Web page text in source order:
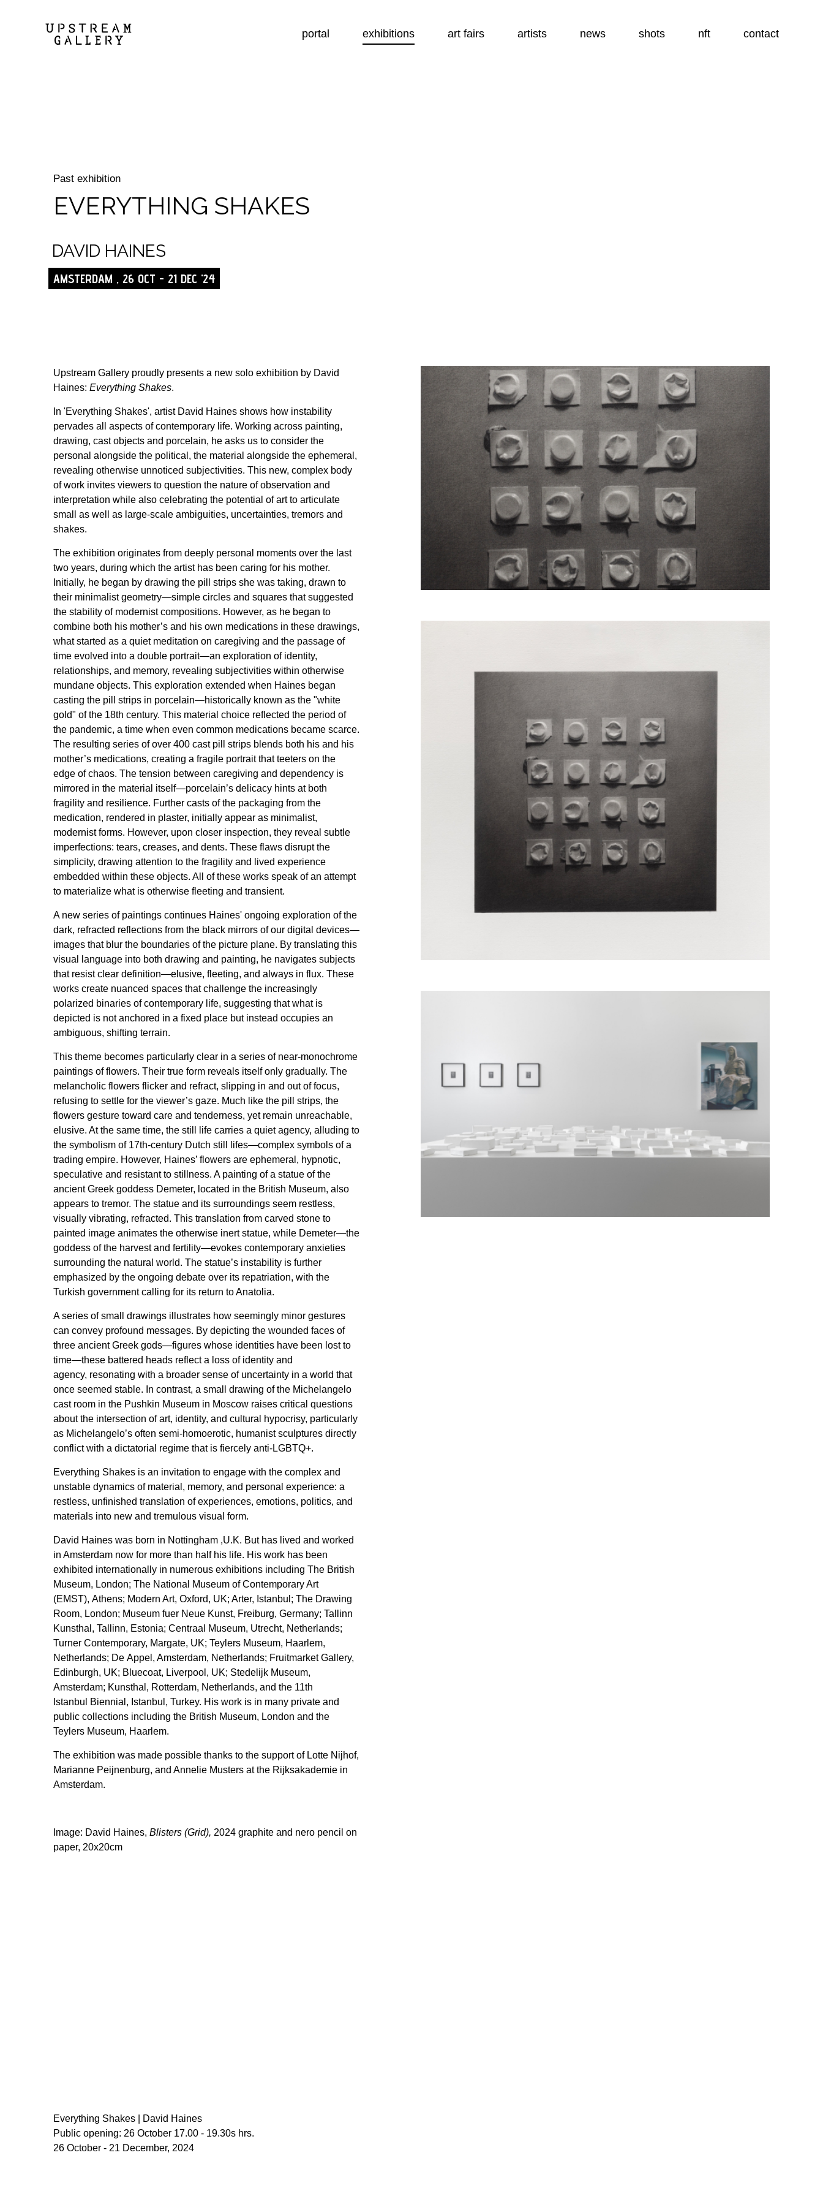
portal exhibitions art fairs artists news shots nft contact
Past exhibition
EVERYTHING SHAKES
DAVID HAINES
AMSTERDAM , 26 OCT - 21 DEC '24
Upstream Gallery proudly presents a new solo exhibition by David
Haines: Everything Shakes.
In 'Everything Shakes', artist David Haines shows how instability
pervades all aspects of contemporary life. Working across painting,
drawing, cast objects and porcelain, he asks us to consider the
personal alongside the political, the material alongside the ephemeral,
revealing otherwise unnoticed subjectivities. This new, complex body
of work invites viewers to question the nature of observation and
interpretation while also celebrating the potential of art to articulate
small as well as large-scale ambiguities, uncertainties, tremors and
shakes.
The exhibition originates from deeply personal moments over the last
two years, during which the artist has been caring for his mother.
Initially, he began by drawing the pill strips she was taking, drawn to
their minimalist geometry—simple circles and squares that suggested
the stability of modernist compositions. However, as he began to
combine both his mother’s and his own medications in these drawings,
what started as a quiet meditation on caregiving and the passage of
time evolved into a double portrait—an exploration of identity,
relationships, and memory, revealing subjectivities within otherwise
mundane objects. This exploration extended when Haines began
casting the pill strips in porcelain—historically known as the "white
gold" of the 18th century. This material choice reflected the period of
the pandemic, a time when even common medications became scarce.
The resulting series of over 400 cast pill strips blends both his and his
mother’s medications, creating a fragile portrait that teeters on the
edge of chaos. The tension between caregiving and dependency is
mirrored in the material itself—porcelain’s delicacy hints at both
fragility and resilience. Further casts of the packaging from the
medication, rendered in plaster, initially appear as minimalist,
modernist forms. However, upon closer inspection, they reveal subtle
imperfections: tears, creases, and dents. These flaws disrupt the
simplicity, drawing attention to the fragility and lived experience
embedded within these objects. All of these works speak of an attempt
to materialize what is otherwise fleeting and transient.
A new series of paintings continues Haines' ongoing exploration of the
dark, refracted reflections from the black mirrors of our digital devices—
images that blur the boundaries of the picture plane. By translating this
visual language into both drawing and painting, he navigates subjects
that resist clear definition—elusive, fleeting, and always in flux. These
works create nuanced spaces that challenge the increasingly
polarized binaries of contemporary life, suggesting that what is
depicted is not anchored in a fixed place but instead occupies an
ambiguous, shifting terrain.
This theme becomes particularly clear in a series of near-monochrome
paintings of flowers. Their true form reveals itself only gradually. The
melancholic flowers flicker and refract, slipping in and out of focus,
refusing to settle for the viewer’s gaze. Much like the pill strips, the
flowers gesture toward care and tenderness, yet remain unreachable,
elusive. At the same time, the still life carries a quiet agency, alluding to
the symbolism of 17th-century Dutch still lifes—complex symbols of a
trading empire. However, Haines’ flowers are ephemeral, hypnotic,
speculative and resistant to stillness. A painting of a statue of the
ancient Greek goddess Demeter, located in the British Museum, also
appears to tremor. The statue and its surroundings seem restless,
visually vibrating, refracted. This translation from carved stone to
painted image animates the otherwise inert statue, while Demeter—the
goddess of the harvest and fertility—evokes contemporary anxieties
surrounding the natural world. The statue’s instability is further
emphasized by the ongoing debate over its repatriation, with the
Turkish government calling for its return to Anatolia.
A series of small drawings illustrates how seemingly minor gestures
can convey profound messages. By depicting the wounded faces of
three ancient Greek gods—figures whose identities have been lost to
time—these battered heads reflect a loss of identity and
agency, resonating with a broader sense of uncertainty in a world that
once seemed stable. In contrast, a small drawing of the Michelangelo
cast room in the Pushkin Museum in Moscow raises critical questions
about the intersection of art, identity, and cultural hypocrisy, particularly
as Michelangelo’s often semi-homoerotic, humanist sculptures directly
conflict with a dictatorial regime that is fiercely anti-LGBTQ+.
Everything Shakes is an invitation to engage with the complex and
unstable dynamics of material, memory, and personal experience: a
restless, unfinished translation of experiences, emotions, politics, and
materials into new and tremulous visual form.
David Haines was born in Nottingham ,U.K. But has lived and worked
in Amsterdam now for more than half his life. His work has been
exhibited internationally in numerous exhibitions including The British
Museum, London; The National Museum of Contemporary Art
(EMST), Athens; Modern Art, Oxford, UK; Arter, Istanbul; The Drawing
Room, London; Museum fuer Neue Kunst, Freiburg, Germany; Tallinn
Kunsthal, Tallinn, Estonia; Centraal Museum, Utrecht, Netherlands;
Turner Contemporary, Margate, UK; Teylers Museum, Haarlem,
Netherlands; De Appel, Amsterdam, Netherlands; Fruitmarket Gallery,
Edinburgh, UK; Bluecoat, Liverpool, UK; Stedelijk Museum,
Amsterdam; Kunsthal, Rotterdam, Netherlands, and the 11th
Istanbul Biennial, Istanbul, Turkey. His work is in many private and
public collections including the British Museum, London and the
Teylers Museum, Haarlem.
The exhibition was made possible thanks to the support of Lotte Nijhof,
Marianne Peijnenburg, and Annelie Musters at the Rijksakademie in
Amsterdam.
Image: David Haines, Blisters (Grid), 2024 graphite and nero pencil on
paper, 20x20cm
Everything Shakes | David Haines
Public opening: 26 October 17.00 - 19.30s hrs.
26 October - 21 December, 2024